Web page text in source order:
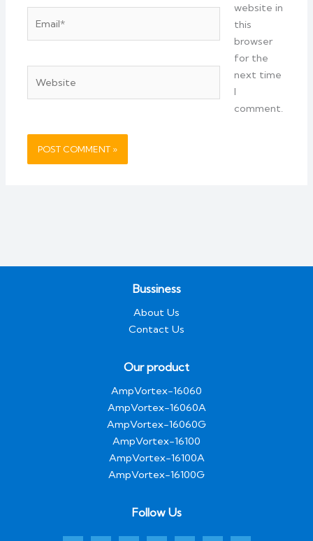
website in
this
browser
for the
next time
I
comment.
Bussiness
About Us
Contact Us
Our product
AmpVortex-16060
AmpVortex-16060A
AmpVortex-16060G
AmpVortex-16100
AmpVortex-16100A
AmpVortex-16100G
Follow Us